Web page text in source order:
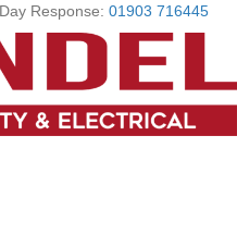
Response: 01903 716445